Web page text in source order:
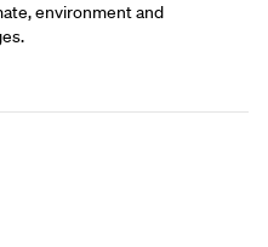
environment and